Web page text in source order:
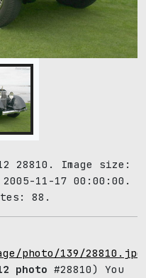
28810. Image size:
11-17 00:00:00.
88.
photo/139/28810.jpg
photo #28810) You